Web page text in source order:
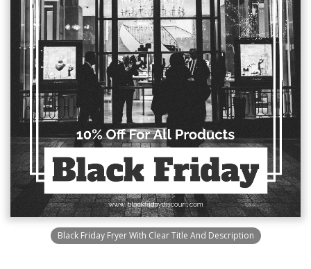
Black Friday Fryer With Clear Title And Description